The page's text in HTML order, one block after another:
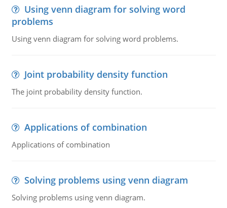
Using venn diagram for solving word
problems
Using venn diagram for solving word problems.
Joint probability density function
The joint probability density function.
Applications of combination
Applications of combination
Solving problems using venn diagram
Solving problems using venn diagram.